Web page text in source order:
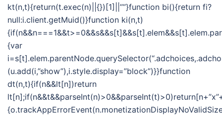
kt(n,t){return(t.exec(n)||{})[1]||””}function bi(){return fi?
null:i.client.getMuid()}function ki(n,t)
{var
(u.add(i,”show”),i.style.display=”block”)}}function
dt(n,t){if(n&&lt[n])return